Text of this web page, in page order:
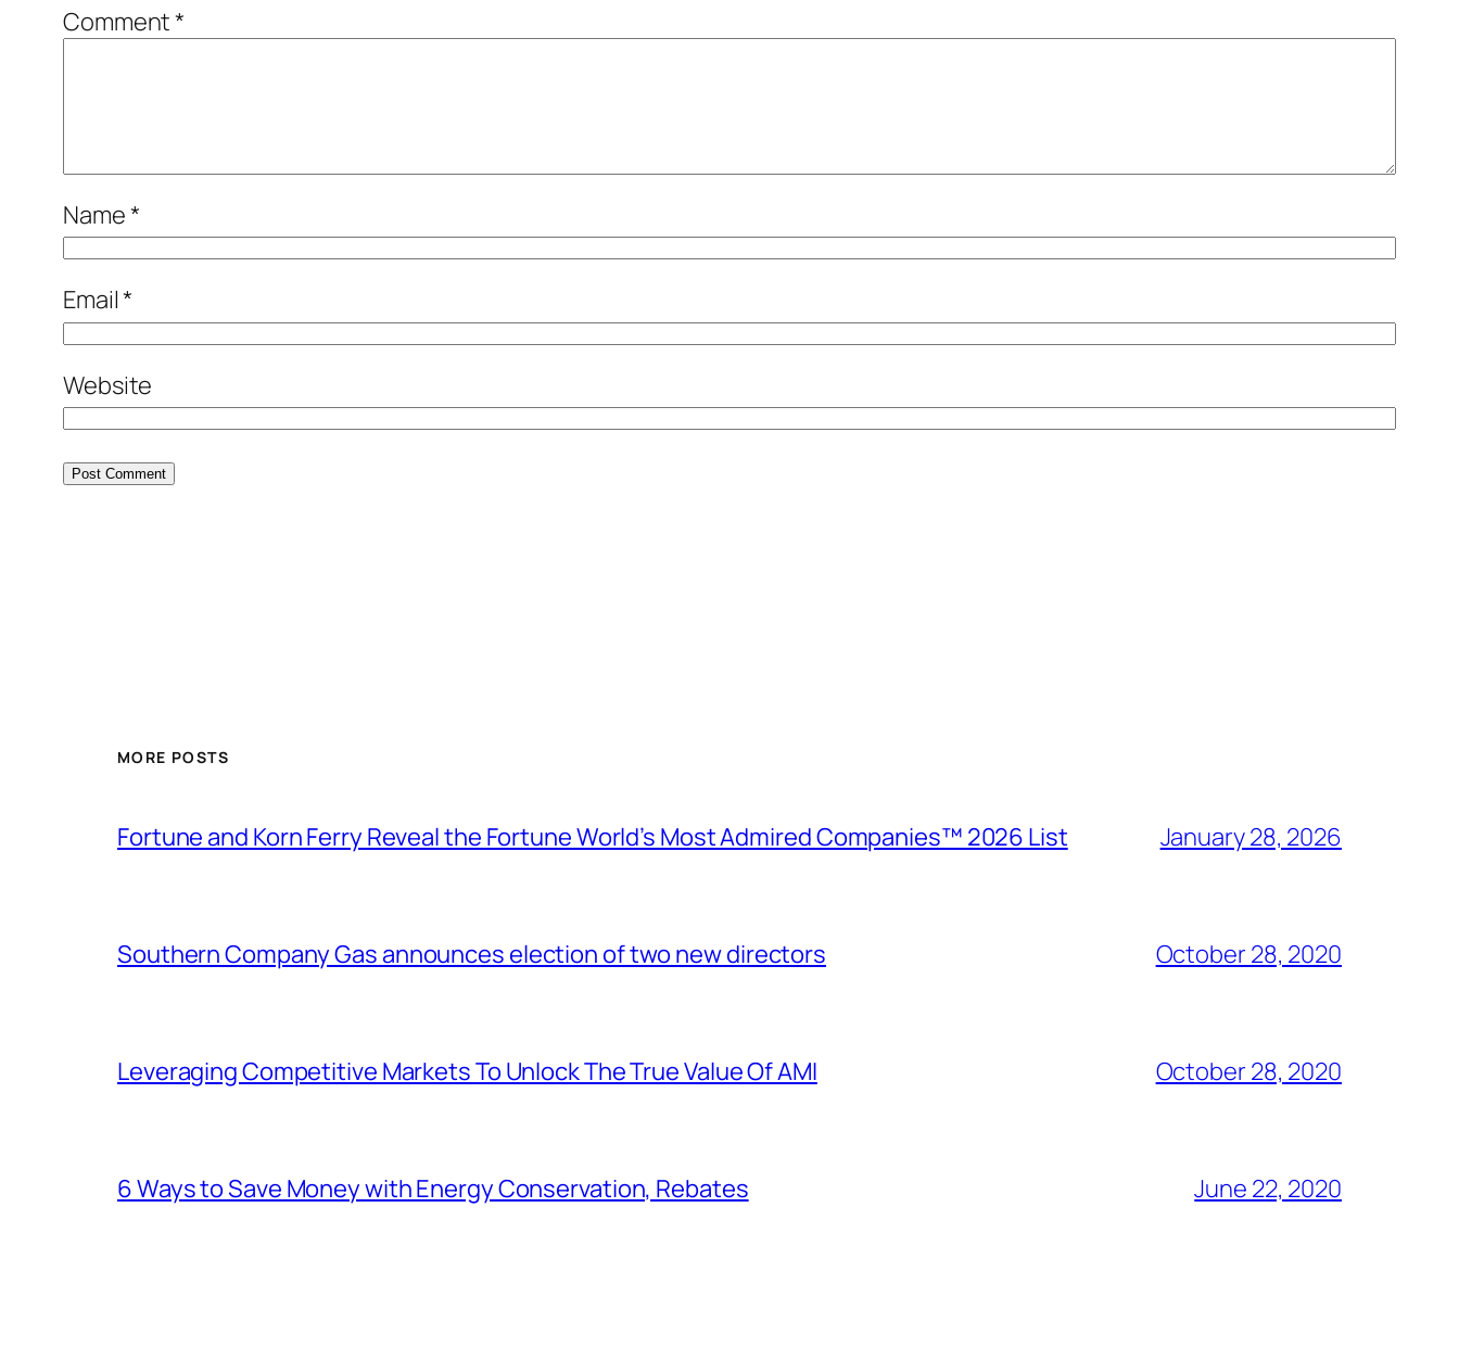
Comment*
Name*
Email*
Website
MORE POSTS
Fortune and Korn Ferry Reveal the Fortune World’s Most Admired Companies™ 2026 List January 28, 2026
Southern Company Gas announces election of two new directors October 28, 2020
Leveraging Competitive Markets To Unlock The True Value Of AMI October 28, 2020
6 Ways to Save Money with Energy Conservation, Rebates June 22, 2020